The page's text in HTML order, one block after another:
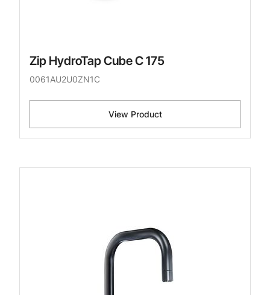
Zip HydroTap Cube C 175
0061AU2U0ZN1C
View Product